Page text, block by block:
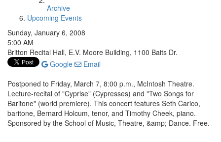
Archive
Upcoming Events
Sunday, January 6, 2008
5:00 AM
Britton Recital Hall, E.V. Moore Building, 1100 Baits Dr.
Google
Email
Postponed to Friday, March 7, 8:00 p.m., McIntosh Theatre.
Lecture-recital of "Cyprise" (Cypresses) and "Two Songs for
Baritone" (world premiere). This concert features Seth Carico,
baritone, Bernard Holcum, tenor, and Timothy Cheek, piano.
Sponsored by the School of Music, Theatre, &amp; Dance. Free.